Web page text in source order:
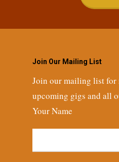
Join Our Mailing List
Join our mailing list for
upcoming gigs and all
Your Name